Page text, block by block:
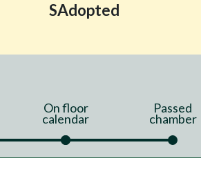
SAdopted
On floor
calendar
Passed
chamber